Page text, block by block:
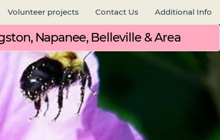
Volunteer projects Contact Us Additional Info
Napanee, Belleville & Area